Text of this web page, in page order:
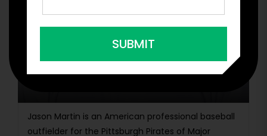
Jason Martin is an American professional baseball
outfielder for the Pittsburgh Pirates of Major
SUBMIT